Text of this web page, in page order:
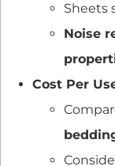
Sheets
Noise
Cost Per